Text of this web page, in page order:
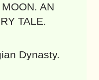
AN
TALE.
Dynasty.